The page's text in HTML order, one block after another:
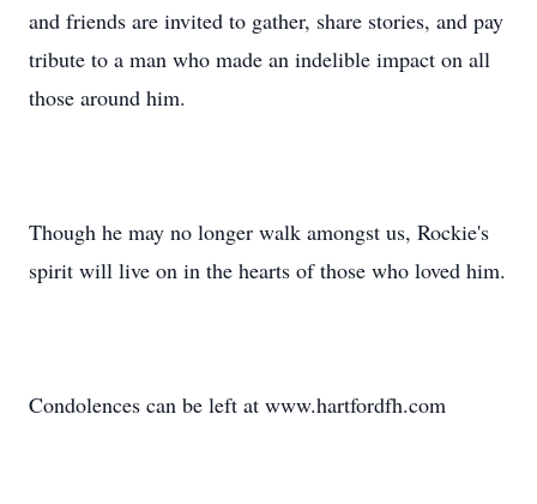
and friends are invited to gather, share stories, and pay
tribute to a man who made an indelible impact on all
those around him.
Though he may no longer walk amongst us, Rockie's
spirit will live on in the hearts of those who loved him.
Condolences can be left at www.hartfordfh.com